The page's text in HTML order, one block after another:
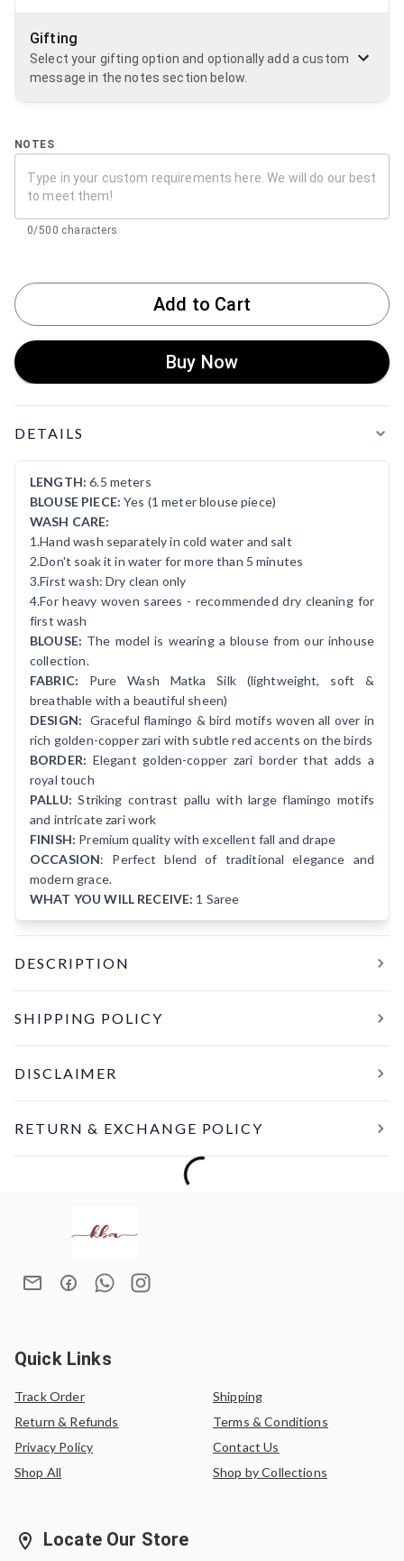
Gifting
Select your gifting option and optionally add a custom
message in the notes section below.
NOTES
0/500 characters
Add to Cart
Buy Now
DETAILS
LENGTH: 6.5 meters
BLOUSE PIECE: Yes (1 meter blouse piece)
WASH CARE:
1.Hand wash separately in cold water and salt
2.Don't soak it in water for more than 5 minutes
3.First wash: Dry clean only
4.For heavy woven sarees - recommended dry cleaning for
first wash
BLOUSE: The model is wearing a blouse from our inhouse
collection.
FABRIC: Pure Wash Matka Silk (lightweight, soft &
breathable with a beautiful sheen)
DESIGN: Graceful flamingo & bird motifs woven all over in
rich golden-copper zari with subtle red accents on the birds
BORDER: Elegant golden-copper zari border that adds a
royal touch
PALLU: Striking contrast pallu with large flamingo motifs
and intricate zari work
FINISH: Premium quality with excellent fall and drape
OCCASION: Perfect blend of traditional elegance and
modern grace.
WHAT YOU WILL RECEIVE: 1 Saree
DESCRIPTION
Premium Quality Wash Matka Silk Flamingo Motif Saree ✨
Matka Silk Saree featuring exquisite flamingo motifs.
Crafted from pure Resham (silk) with the trusted Silk Mark
SHIPPING POLICY
All orders are processed and shipped within
working day once your order has been dispatched.
15–20 business days (depending on
DISCLAIMER
The pictures are clicked in daylight. Color may vary slightly
RETURN & EXCHANGE POLICY
No returns are accepted.
We do not offer refunds once an order has been placed.
for the same saree or can be exchanged for another
saree of equal value.
Quick Links
Track Order
Shipping
Return & Refunds
Terms & Conditions
Privacy Policy
Contact Us
Shop All
Shop by Collections
Locate Our Store